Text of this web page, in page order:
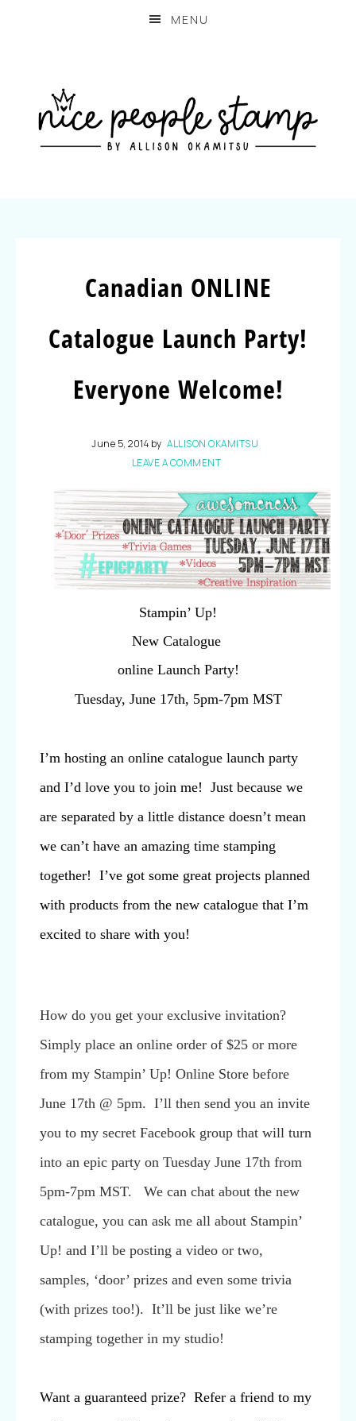
MENU
Canadian ONLINE
Catalogue Launch Party!
Everyone Welcome!
June 5, 2014 by ALLISON OKAMITSU
LEAVE A COMMENT
Stampin’ Up!
New Catalogue
online Launch Party!
Tuesday, June 17th, 5pm-7pm MST
I’m hosting an online catalogue launch party
and I’d love you to join me! Just because we
are separated by a little distance doesn’t mean
we can’t have an amazing time stamping
together! I’ve got some great projects planned
with products from the new catalogue that I’m
excited to share with you!
How do you get your exclusive invitation?
Simply place an online order of $25 or more
from my Stampin’ Up! Online Store before
June 17th @ 5pm. I’ll then send you an invite
you to my secret Facebook group that will turn
into an epic party on Tuesday June 17th from
5pm-7pm MST. We can chat about the new
catalogue, you can ask me all about Stampin’
Up! and I’ll be posting a video or two,
samples, ‘door’ prizes and even some trivia
(with prizes too!). It’ll be just like we’re
stamping together in my studio!
Want a guaranteed prize? Refer a friend to my